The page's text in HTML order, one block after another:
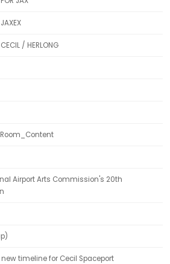
CECIL / HERLONG
Airport Arts Commission's 20th
timeline for Cecil Spaceport